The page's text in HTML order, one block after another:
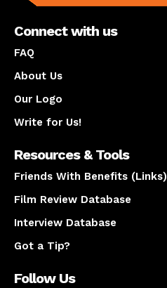
Connect with us
FAQ
About Us
Our Logo
Write for Us!
Resources & Tools
Friends With Benefits (Links)
Film Review Database
Interview Database
Got a Tip?
Follow Us